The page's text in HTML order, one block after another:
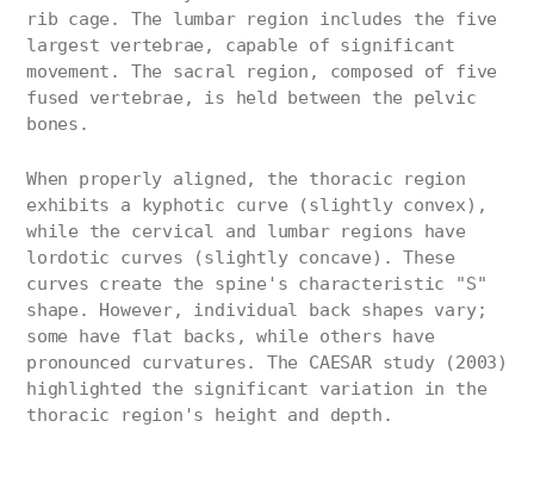
rib cage. The lumbar region includes the five
largest vertebrae, capable of significant
movement. The sacral region, composed of five
fused vertebrae, is held between the pelvic
bones.
When properly aligned, the thoracic region
exhibits a kyphotic curve (slightly convex),
while the cervical and lumbar regions have
lordotic curves (slightly concave). These
curves create the spine's characteristic "S"
shape. However, individual back shapes vary;
some have flat backs, while others have
pronounced curvatures. The CAESAR study (2003)
highlighted the significant variation in the
thoracic region's height and depth.